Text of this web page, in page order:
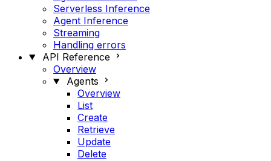
Serverless Inference
Agent Inference
Streaming
Handling errors
API Reference
Overview
Agents
Overview
List
Create
Retrieve
Update
Delete